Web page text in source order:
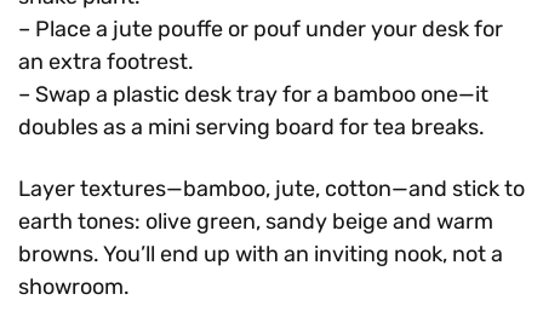
– Place a jute pouffe or pouf under your desk for
an extra footrest.
– Swap a plastic desk tray for a bamboo one—it
doubles as a mini serving board for tea breaks.
Layer textures—bamboo, jute, cotton—and stick to
earth tones: olive green, sandy beige and warm
browns. You’ll end up with an inviting nook, not a
showroom.